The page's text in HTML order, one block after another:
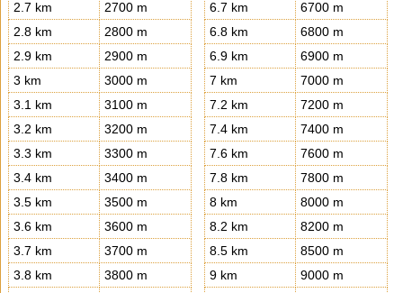
2.7 km
2700 m
2.8 km
2800 m
2.9 km
2900 m
3 km
3000 m
3.1 km
3100 m
3.2 km
3200 m
3.3 km
3300 m
3.4 km
3400 m
3.5 km
3500 m
3.6 km
3600 m
3.7 km
3700 m
3.8 km
3800 m
6.7 km
6700 m
6.8 km
6800 m
6.9 km
6900 m
7 km
7000 m
7.2 km
7200 m
7.4 km
7400 m
7.6 km
7600 m
7.8 km
7800 m
8 km
8000 m
8.2 km
8200 m
8.5 km
8500 m
9 km
9000 m